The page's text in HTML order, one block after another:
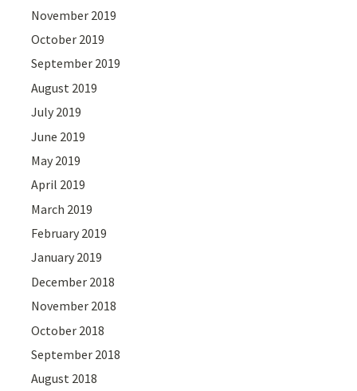
November 2019
October 2019
September 2019
August 2019
July 2019
June 2019
May 2019
April 2019
March 2019
February 2019
January 2019
December 2018
November 2018
October 2018
September 2018
August 2018